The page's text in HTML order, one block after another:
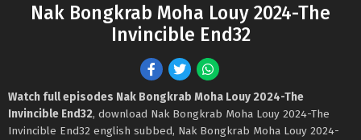
Nak Bongkrab Moha Louy 2024-The
Invincible End32
Watch full episodes Nak Bongkrab Moha Louy 2024-The
Invincible End32, download Nak Bongkrab Moha Louy 2024-The
Invincible End32 english subbed, Nak Bongkrab Moha Louy 2024-